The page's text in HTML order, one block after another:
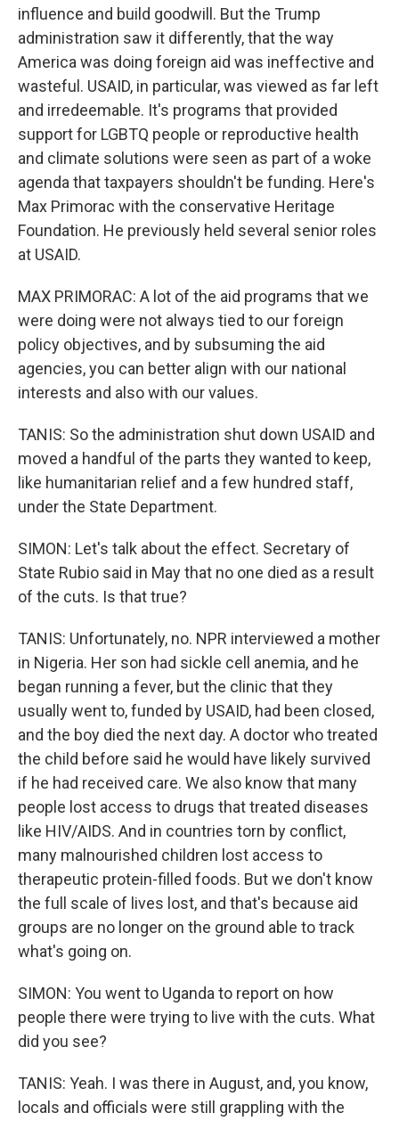
influence and build goodwill. But the Trump
administration saw it differently, that the way
America was doing foreign aid was ineffective and
wasteful. USAID, in particular, was viewed as far left
and irredeemable. It's programs that provided
support for LGBTQ people or reproductive health
and climate solutions were seen as part of a woke
agenda that taxpayers shouldn't be funding. Here's
Max Primorac with the conservative Heritage
Foundation. He previously held several senior roles
at USAID.
MAX PRIMORAC: A lot of the aid programs that we
were doing were not always tied to our foreign
policy objectives, and by subsuming the aid
agencies, you can better align with our national
interests and also with our values.
TANIS: So the administration shut down USAID and
moved a handful of the parts they wanted to keep,
like humanitarian relief and a few hundred staff,
under the State Department.
SIMON: Let's talk about the effect. Secretary of
State Rubio said in May that no one died as a result
of the cuts. Is that true?
TANIS: Unfortunately, no. NPR interviewed a mother
in Nigeria. Her son had sickle cell anemia, and he
began running a fever, but the clinic that they
usually went to, funded by USAID, had been closed,
and the boy died the next day. A doctor who treated
the child before said he would have likely survived
if he had received care. We also know that many
people lost access to drugs that treated diseases
like HIV/AIDS. And in countries torn by conflict,
many malnourished children lost access to
therapeutic protein-filled foods. But we don't know
the full scale of lives lost, and that's because aid
groups are no longer on the ground able to track
what's going on.
SIMON: You went to Uganda to report on how
people there were trying to live with the cuts. What
did you see?
TANIS: Yeah. I was there in August, and, you know,
locals and officials were still grappling with the